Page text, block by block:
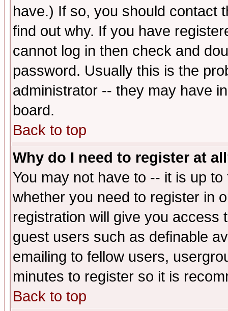
have.) If so, you should contact
find out why. If you have
cannot log in then check and
password. Usually this is the
administrator -- they may have
board.
Back to top
Why do I need to register at
You may not have to -- it is up
whether you need to register in
registration will give you access
guest users such as definable
emailing to fellow users,
minutes to register so it is
Back to top